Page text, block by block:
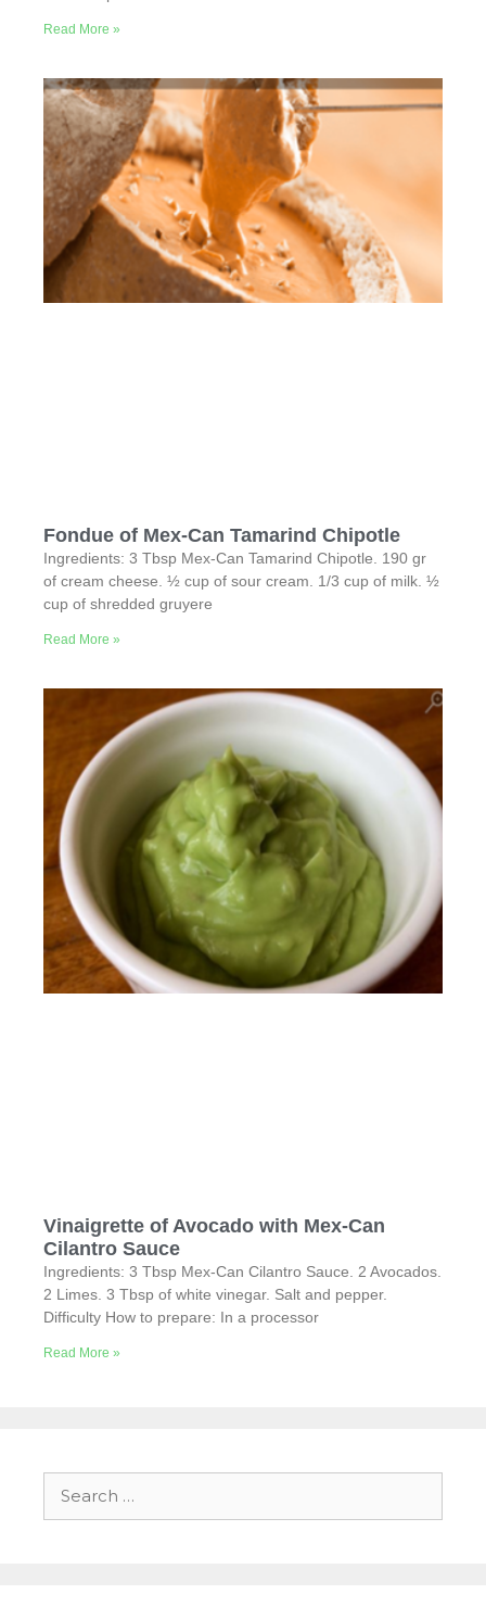
Read More »
Fondue of Mex-Can Tamarind Chipotle
Ingredients: 3 Tbsp Mex-Can Tamarind Chipotle. 190 gr
of cream cheese. ½ cup of sour cream. 1/3 cup of milk. ½
cup of shredded gruyere
Read More »
Vinaigrette of Avocado with Mex-Can
Cilantro Sauce
Ingredients: 3 Tbsp Mex-Can Cilantro Sauce. 2 Avocados.
2 Limes. 3 Tbsp of white vinegar. Salt and pepper.
Difficulty How to prepare: In a processor
Read More »